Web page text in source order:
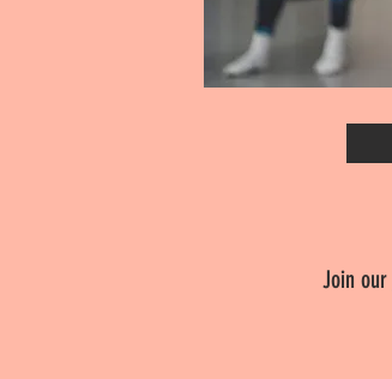
Join our